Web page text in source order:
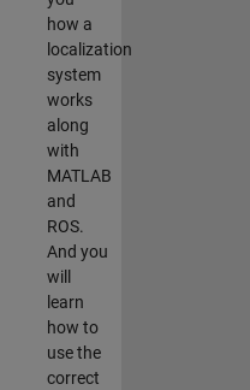
how a
localization
system
works
along
with
MATLAB
and
ROS.
And you
will
learn
how to
use the
correct